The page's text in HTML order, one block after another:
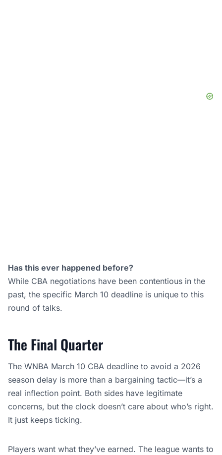
Has this ever happened before?
While CBA negotiations have been contentious in the
past, the specific March 10 deadline is unique to this
round of talks.
The Final Quarter
The WNBA March 10 CBA deadline to avoid a 2026
season delay is more than a bargaining tactic—it’s a
real inflection point. Both sides have legitimate
concerns, but the clock doesn’t care about who’s right.
It just keeps ticking.
Players want what they’ve earned. The league wants to